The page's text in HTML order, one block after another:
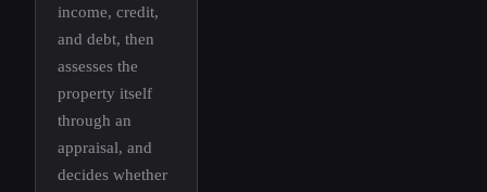
income, credit,
and debt, then
assesses the
property itself
through an
appraisal, and
decides whether